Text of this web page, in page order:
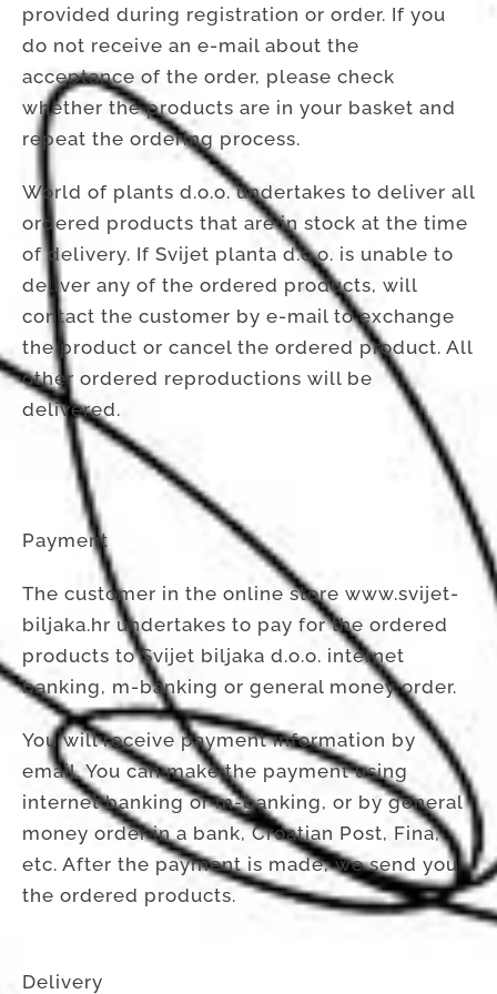
provided during registration or order. If you
do not receive an e-mail about the
acceptance of the order, please check
whether the products are in your basket and
repeat the ordering process.
World of plants d.o.o. undertakes to deliver all
ordered products that are in stock at the time
of delivery. If Svijet planta d.o.o. is unable to
deliver any of the ordered products, will
contact the customer by e-mail to exchange
the product or cancel the ordered product. All
other ordered reproductions will be
delivered.
Payment
The customer in the online store www.svijet-
biljaka.hr undertakes to pay for the ordered
products to Svijet biljaka d.o.o. internet
banking, m-banking or general money order.
You will receive payment information by
email. You can make the payment using
internet banking or m-banking, or by general
money order in a bank, Croatian Post, Fina,
etc. After the payment is made, we send you
the ordered products.
Delivery